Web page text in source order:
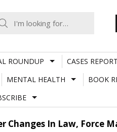
ROUNDUP CASES
MENTAL HEALTH BOOK
Changes In Law, Force